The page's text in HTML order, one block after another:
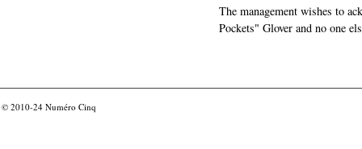
The management wishes to
Pockets" Glover and no one
© 2010-24 Numéro Cinq